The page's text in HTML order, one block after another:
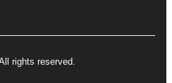
rights reserved.